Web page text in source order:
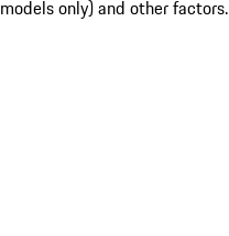
models only) and other factors.